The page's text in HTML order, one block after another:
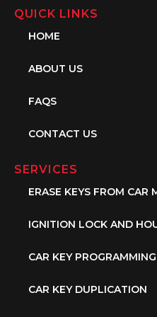
QUICK LINKS
HOME
ABOUT US
FAQS
CONTACT US
SERVICES
ERASE KEYS FROM CAR
IGNITION LOCK AND
CAR KEY PROGRAMMING
CAR KEY DUPLICATION